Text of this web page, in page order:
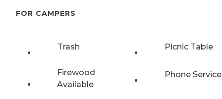
FOR CAMPERS
Trash Picnic Table
Firewood
Available
Phone Service